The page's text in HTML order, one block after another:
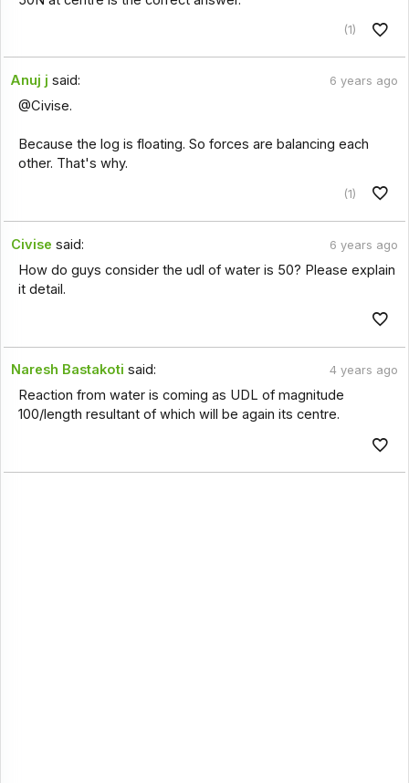
(1)
Anuj j said: 6 years ago
@Civise.
Because the log is floating. So forces are balancing each
other. That's why.
(1)
Civise said: 6 years ago
How do guys consider the udl of water is 50? Please explain
it detail.
Naresh Bastakoti said: 4 years ago
Reaction from water is coming as UDL of magnitude
100/length resultant of which will be again its centre.